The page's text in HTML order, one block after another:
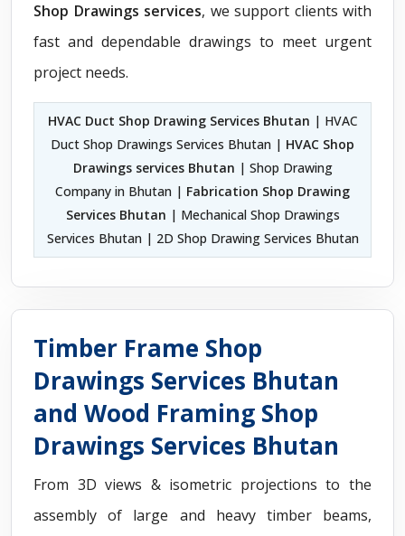
Shop Drawings services, we support clients with
fast and dependable drawings to meet urgent
project needs.
HVAC Duct Shop Drawing Services Bhutan | HVAC
Duct Shop Drawings Services Bhutan | HVAC Shop
Drawings services Bhutan | Shop Drawing
Company in Bhutan | Fabrication Shop Drawing
Services Bhutan | Mechanical Shop Drawings
Services Bhutan | 2D Shop Drawing Services Bhutan
Timber Frame Shop
Drawings Services Bhutan
and Wood Framing Shop
Drawings Services Bhutan
From 3D views & isometric projections to the
assembly of large and heavy timber beams,